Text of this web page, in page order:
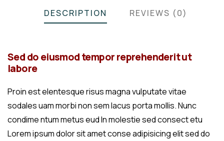
DESCRIPTION REVIEWS (0)
Sed do eiusmod tempor reprehenderit ut
labore
Proin est elentesque risus magna vulputate vitae
sodales uam morbi non sem lacus porta mollis. Nunc
condime ntum metus eud In molestie sed consect etu
Lorem ipsum dolor sit amet conse adipisicing elit sed do